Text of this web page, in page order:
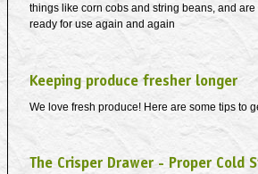
things like corn cobs and string beans, and are
ready for use again and again
Keeping produce fresher longer
We love fresh produce! Here are some tips to
The Crisper Drawer - Proper Cold